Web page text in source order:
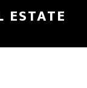
ESTATE